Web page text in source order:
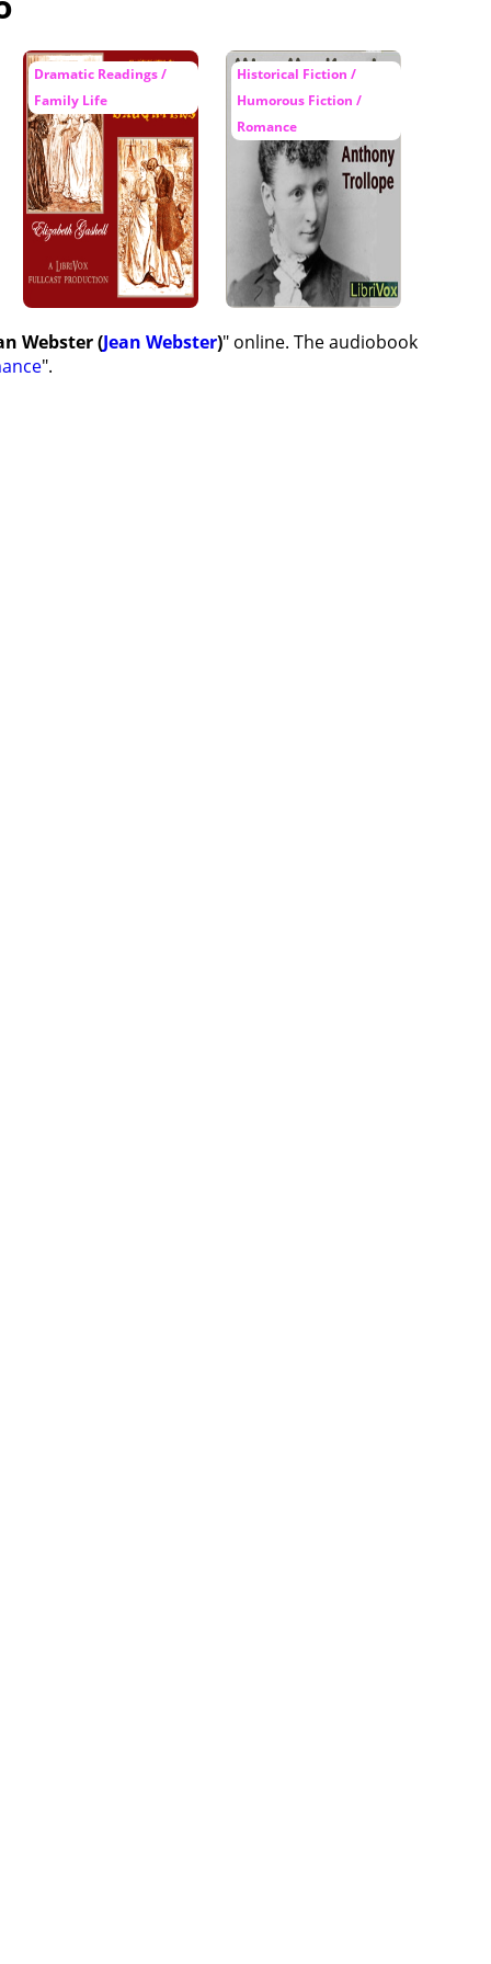
Dramatic Readings /
Family Life
Historical Fiction /
Humorous Fiction /
Romance
Webster (Jean Webster)" online. The audiobook
".